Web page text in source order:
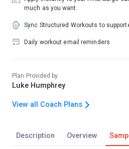
Description Overview
much as you want.
Sync Structured Workouts to
Daily workout email reminders
Plan Provided by
Luke Humphrey
View all Coach Plans